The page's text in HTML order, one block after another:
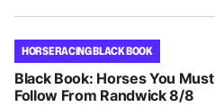
HORSE RACING BLACK BOOK
Black Book: Horses You Must
Follow From Randwick 8/8